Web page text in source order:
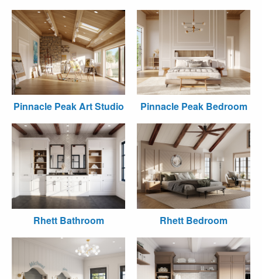
Pinnacle Peak Art Studio Pinnacle Peak Bedroom
Rhett Bathroom Rhett Bedroom